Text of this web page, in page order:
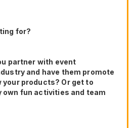
for?
partner with event
and have them promote
your products? Or get to
own fun activities and team